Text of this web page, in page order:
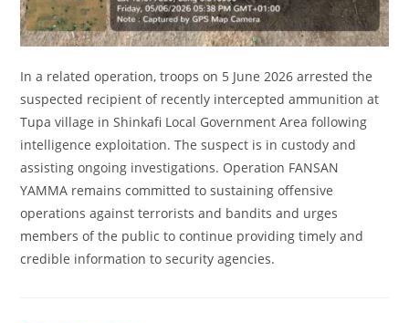
In a related operation, troops on 5 June 2026 arrested the
suspected recipient of recently intercepted ammunition at
Tupa village in Shinkafi Local Government Area following
intelligence exploitation. The suspect is in custody and
assisting ongoing investigations. Operation FANSAN
YAMMA remains committed to sustaining offensive
operations against terrorists and bandits and urges
members of the public to continue providing timely and
credible information to security agencies.